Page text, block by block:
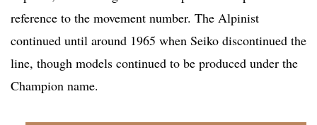
reference to the movement number. The Alpinist
continued until around 1965 when Seiko discontinued the
line, though models continued to be produced under the
Champion name.